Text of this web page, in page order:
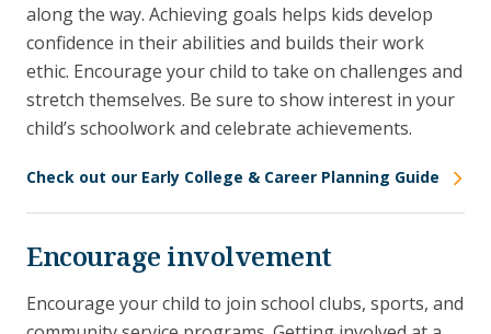
along the way. Achieving goals helps kids develop
confidence in their abilities and builds their work
ethic. Encourage your child to take on challenges and
stretch themselves. Be sure to show interest in your
child’s schoolwork and celebrate achievements.
Check out our Early College & Career Planning Guide
Encourage involvement
Encourage your child to join school clubs, sports, and